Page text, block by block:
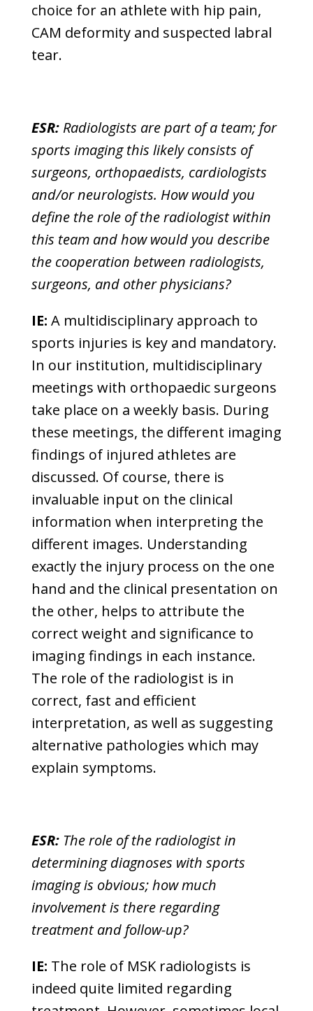
choice for an athlete with hip pain,
CAM deformity and suspected labral
tear.
ESR: Radiologists are part of a team; for
sports imaging this likely consists of
surgeons, orthopaedists, cardiologists
and/or neurologists. How would you
define the role of the radiologist within
this team and how would you describe
the cooperation between radiologists,
surgeons, and other physicians?
IE: A multidisciplinary approach to
sports injuries is key and mandatory.
In our institution, multidisciplinary
meetings with orthopaedic surgeons
take place on a weekly basis. During
these meetings, the different imaging
findings of injured athletes are
discussed. Of course, there is
invaluable input on the clinical
information when interpreting the
different images. Understanding
exactly the injury process on the one
hand and the clinical presentation on
the other, helps to attribute the
correct weight and significance to
imaging findings in each instance.
The role of the radiologist is in
correct, fast and efficient
interpretation, as well as suggesting
alternative pathologies which may
explain symptoms.
ESR: The role of the radiologist in
determining diagnoses with sports
imaging is obvious; how much
involvement is there regarding
treatment and follow-up?
IE: The role of MSK radiologists is
indeed quite limited regarding